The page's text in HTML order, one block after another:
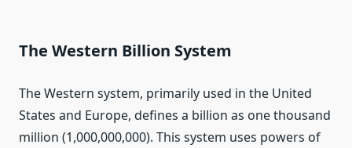
The Western Billion System
The Western system, primarily used in the United
States and Europe, defines a billion as one thousand
million (1,000,000,000). This system uses powers of